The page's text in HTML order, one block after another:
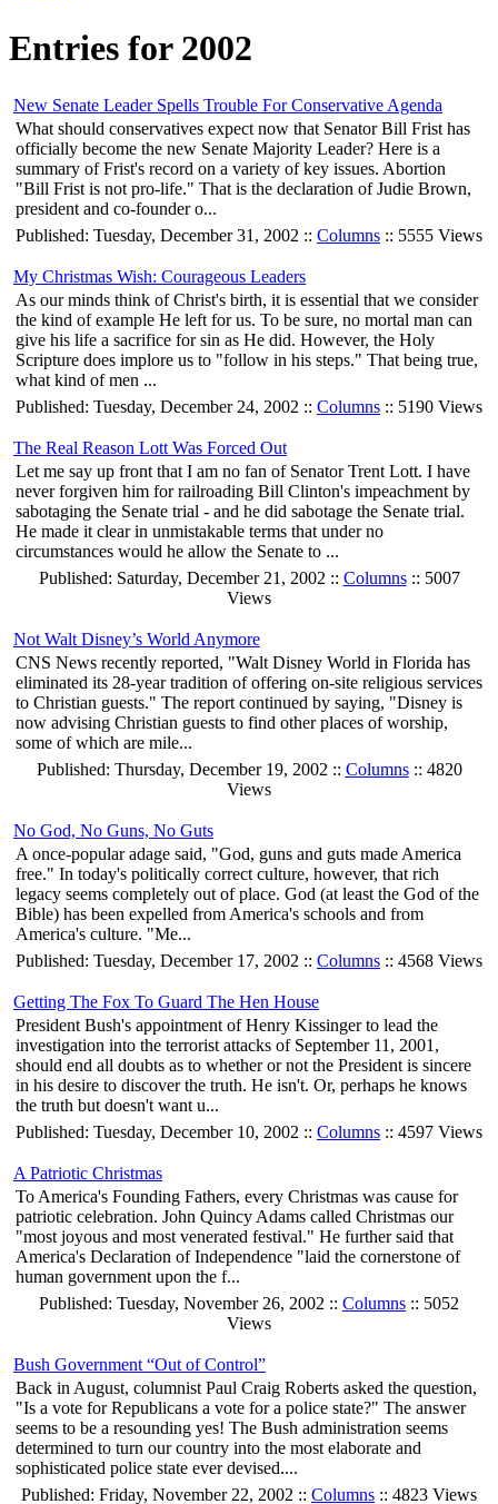
Entries for 2002
New Senate Leader Spells Trouble For Conservative Agenda
What should conservatives expect now that Senator Bill Frist has
officially become the new Senate Majority Leader? Here is a
summary of Frist's record on a variety of key issues. Abortion
"Bill Frist is not pro-life." That is the declaration of Judie Brown,
president and co-founder o...
Published: Tuesday, December 31, 2002 :: Columns :: 5555 Views
My Christmas Wish: Courageous Leaders
As our minds think of Christ's birth, it is essential that we consider
the kind of example He left for us. To be sure, no mortal man can
give his life a sacrifice for sin as He did. However, the Holy
Scripture does implore us to "follow in his steps." That being true,
what kind of men ...
Published: Tuesday, December 24, 2002 :: Columns :: 5190 Views
The Real Reason Lott Was Forced Out
Let me say up front that I am no fan of Senator Trent Lott. I have
never forgiven him for railroading Bill Clinton's impeachment by
sabotaging the Senate trial - and he did sabotage the Senate trial.
He made it clear in unmistakable terms that under no
circumstances would he allow the Senate to ...
Published: Saturday, December 21, 2002 :: Columns:: 5007
Views
Not Walt Disney’s World Anymore
CNS News recently reported, "Walt Disney World in Florida has
eliminated its 28-year tradition of offering on-site religious services
to Christian guests." The report continued by saying, "Disney is
now advising Christian guests to find other places of worship,
some of which are mile...
Published: Thursday, December 19, 2002 :: Columns:: 4820
Views
No God, No Guns, No Guts
A once-popular adage said, "God, guns and guts made America
free." In today's politically correct culture, however, that rich
legacy seems completely out of place. God (at least the God of the
Bible) has been expelled from America's schools and from
America's culture. "Me...
Published: Tuesday, December 17, 2002 :: Columns :: 4568 Views
Getting The Fox To Guard The Hen House
President Bush's appointment of Henry Kissinger to lead the
investigation into the terrorist attacks of September 11, 2001,
should end all doubts as to whether or not the President is sincere
in his desire to discover the truth. He isn't. Or, perhaps he knows
the truth but doesn't want u...
Published: Tuesday, December 10, 2002 :: Columns :: 4597 Views
A Patriotic Christmas
To America's Founding Fathers, every Christmas was cause for
patriotic celebration. John Quincy Adams called Christmas our
"most joyous and most venerated festival." He further said that
America's Declaration of Independence "laid the cornerstone of
human government upon the f...
Published: Tuesday, November 26, 2002 :: Columns :: 5052
Views
Bush Government “Out of Control”
Back in August, columnist Paul Craig Roberts asked the question,
"Is a vote for Republicans a vote for a police state?" The answer
seems to be a resounding yes! The Bush administration seems
determined to turn our country into the most elaborate and
sophisticated police state ever devised....
Published: Friday, November 22, 2002 :: Columns :: 4823 Views